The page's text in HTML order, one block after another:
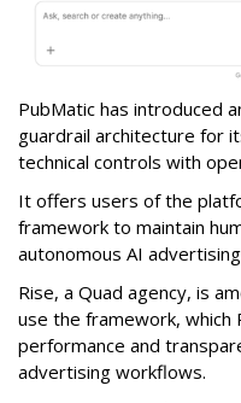
PubMatic has introduced
guardrail architecture for
technical controls with
It offers users of the
framework to maintain
autonomous AI
Rise, a Quad agency, is
use the framework, which
performance and
advertising workflows.